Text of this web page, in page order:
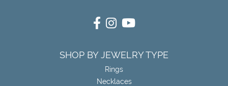
SHOP BY JEWELRY TYPE
Rings
Necklaces